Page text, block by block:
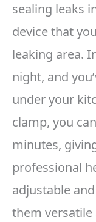
sealing leaks
device that
leaking area.
night, and
under your
clamp, you
minutes,
professional
adjustable
them versatile